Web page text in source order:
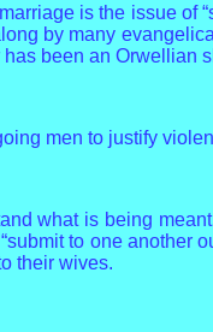
is the issue
by many
been an
men to justify
what is being
to one
their wives.